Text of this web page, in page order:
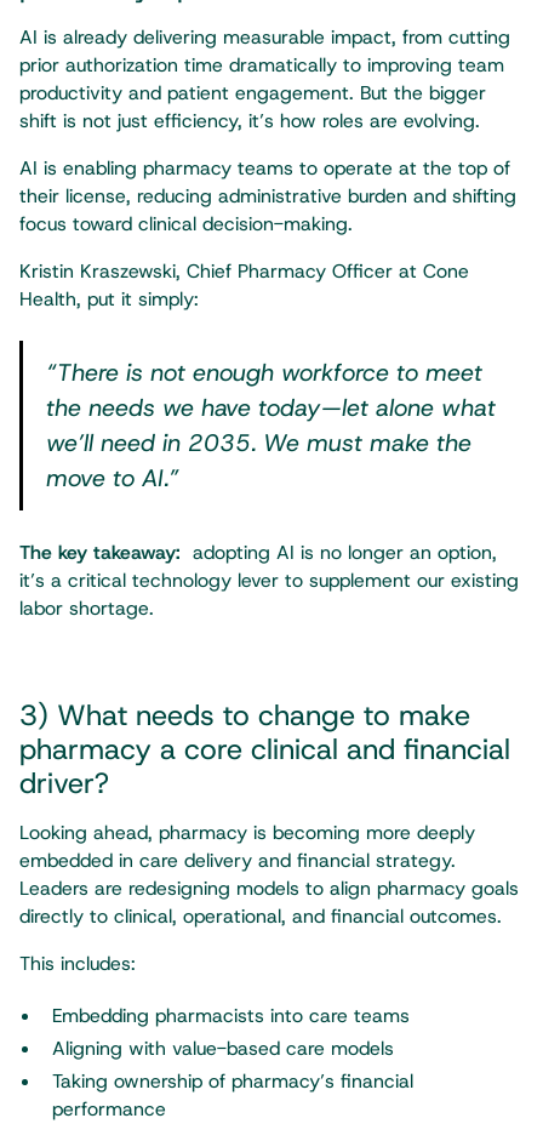
AI is already delivering measurable impact, from cutting
prior authorization time dramatically to improving team
productivity and patient engagement. But the bigger
shift is not just efficiency, it’s how roles are evolving.
AI is enabling pharmacy teams to operate at the top of
their license, reducing administrative burden and shifting
focus toward clinical decision-making.
Kristin Kraszewski, Chief Pharmacy Officer at Cone
Health, put it simply:
“There is not enough workforce to meet
the needs we have today—let alone what
we’ll need in 2035. We must make the
move to AI.”
The key takeaway: adopting AI is no longer an option,
it’s a critical technology lever to supplement our existing
labor shortage.
3) What needs to change to make
pharmacy a core clinical and financial
driver?
Looking ahead, pharmacy is becoming more deeply
embedded in care delivery and financial strategy.
Leaders are redesigning models to align pharmacy goals
directly to clinical, operational, and financial outcomes.
This includes:
Embedding pharmacists into care teams
Aligning with value-based care models
Taking ownership of pharmacy’s financial
performance